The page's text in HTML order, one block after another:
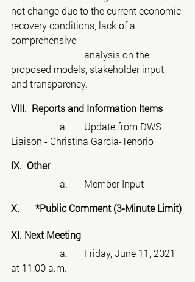
not change due to the current economic
recovery conditions, lack of a
comprehensive
proposed models, stakeholder input,
and transparency.
VIII.  Reports and Information Items
Liaison - Christina Garcia-Tenorio
IX.  Other
		a.	Member Input
X.	*Public Comment (3-Minute Limit)
XI. Next Meeting
at 11:00 a.m.